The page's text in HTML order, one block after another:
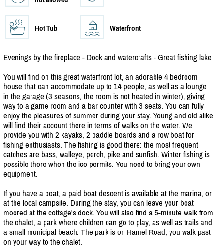
Hot Tub Waterfront
Evenings by the fireplace - Dock and watercrafts - Great fishing lake
You will find on this great waterfront lot, an adorable 4 bedroom
house that can accommodate up to 14 people, as well as a lounge
in the garage (3 seasons, the room is not heated in winter), giving
way to a game room and a bar counter with 3 seats. You can fully
enjoy the pleasures of summer during your stay. Young and old alike
will find their account there in terms of walks on the water. We
provide you with 2 kayaks, 2 paddle boards and a row boat for
fishing enthusiasts. The fishing is good there; the most frequent
catches are bass, walleye, perch, pike and sunfish. Winter fishing is
possible there when the ice permits. You need to bring your own
equipment.
If you have a boat, a paid boat descent is available at the marina, or
at the local campsite. During the stay, you can leave your boat
moored at the cottage's dock. You will also find a 5-minute walk from
the chalet, a park where children can go to play, as well as trails and
a small municipal beach. The park is on Hamel Road; you walk past
on your way to the chalet.